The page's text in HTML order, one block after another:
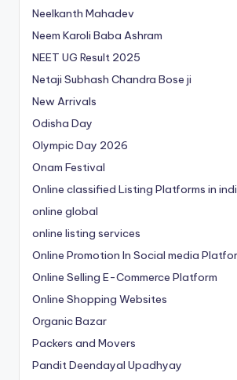
Neelkanth Mahadev
Neem Karoli Baba Ashram
NEET UG Result 2025
Netaji Subhash Chandra Bose ji
New Arrivals
Odisha Day
Olympic Day 2026
Onam Festival
Online classified Listing Platforms in
online global
online listing services
Online Promotion In Social media
Online Selling E-Commerce Platform
Online Shopping Websites
Organic Bazar
Packers and Movers
Pandit Deendayal Upadhyay